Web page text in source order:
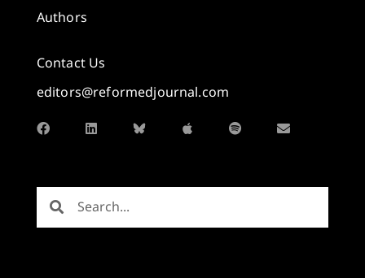
Authors
Contact Us
editors@reformedjournal.com